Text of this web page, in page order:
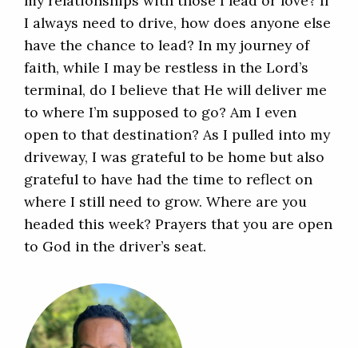
I always need to drive, how does anyone else
have the chance to lead? In my journey of
faith, while I may be restless in the Lord’s
terminal, do I believe that He will deliver me
to where I’m supposed to go? Am I even
open to that destination? As I pulled into my
driveway, I was grateful to be home but also
grateful to have had the time to reflect on
where I still need to grow. Where are you
headed this week? Prayers that you are open
to God in the driver’s seat.